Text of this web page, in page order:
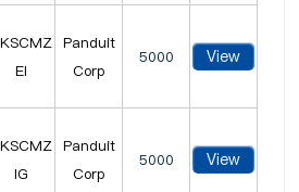
EI
Panduit
Corp
5000 View
IG
Panduit
Corp
5000 View